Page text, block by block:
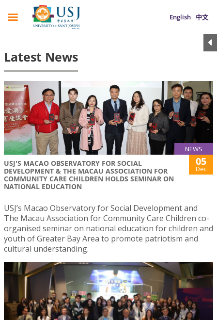
English 中文
Latest News
NEWS
USJ'S MACAO OBSERVATORY FOR SOCIAL
DEVELOPMENT & THE MACAU ASSOCIATION FOR
COMMUNITY CARE CHILDREN HOLDS SEMINAR ON
NATIONAL EDUCATION
05
Dec
USJ’s Macao Observatory for Social Development and
The Macau Association for Community Care Children co-
organised seminar on national education for children and
youth of Greater Bay Area to promote patriotism and
cultural understanding.